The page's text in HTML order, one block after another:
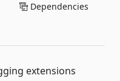
Dependencies
extensions